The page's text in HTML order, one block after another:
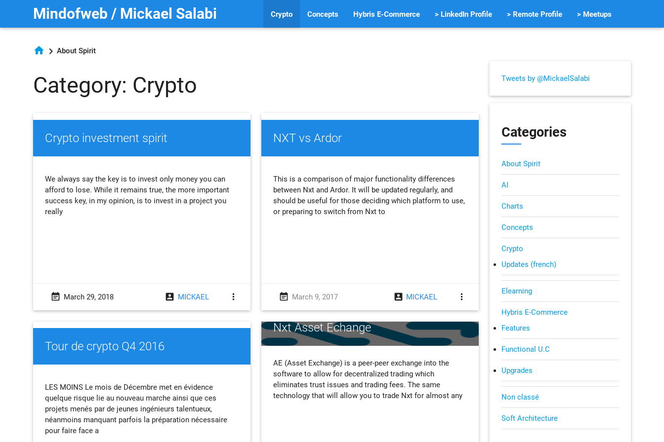
Mindofweb / Mickael Salabi Crypto Concepts Hybris E-Commerce > LinkedIn Profile > Remote Profile > Meetups
home chevron_rightAbout Spirit
Category: Crypto
Crypto investment spirit
We always say the key is to invest only money you can
afford to lose. While it remains true, the more important
success key, in my opinion, is to invest in a project you
really
event_note March 29, 2018 account_box MICKAEL more_vert
NXT vs Ardor
This is a comparison of major functionality differences
between Nxt and Ardor. It will be updated regularly, and
should be useful for those deciding which platform to use,
or preparing to switch from Nxt to
event_note March 9, 2017 account_box MICKAEL more_vert
Tour de crypto Q4 2016
LES MOINS Le mois de Décembre met en évidence
quelque risque lie au nouveau marche ainsi que ces
projets menés par de jeunes ingénieurs talentueux,
néanmoins manquant parfois la préparation nécessaire
pour faire face a
Nxt Asset Echange
AE (Asset Exchange) is a peer-peer exchange into the
software to allow for decentralized trading which
eliminates trust issues and trading fees. The same
technology that will allow you to trade Nxt for almost any
Tweets by @MickaelSalabi
Categories
About Spirit
AI
Charts
Concepts
Crypto
Updates (french)
Elearning
Hybris E-Commerce
Features
Functional U.C
Upgrades
Non classé
Soft Architecture